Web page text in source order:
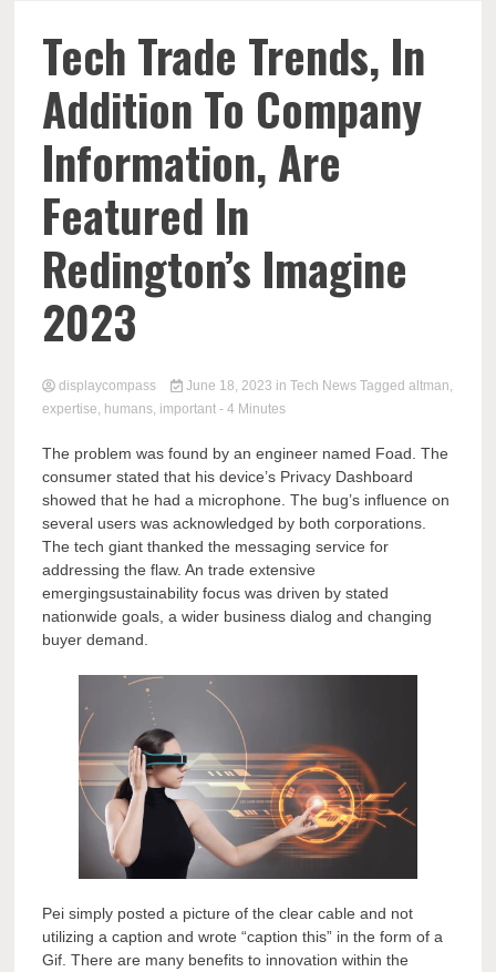
Tech Trade Trends, In
Addition To Company
Information, Are
Featured In
Redington’s Imagine
2023
displaycompass June 18, 2023 in Tech News Tagged altman,
expertise, humans, important - 4 Minutes
The problem was found by an engineer named Foad. The
consumer stated that his device’s Privacy Dashboard
showed that he had a microphone. The bug’s influence on
several users was acknowledged by both corporations.
The tech giant thanked the messaging service for
addressing the flaw. An trade extensive
emergingsustainability focus was driven by stated
nationwide goals, a wider business dialog and changing
buyer demand.
Pei simply posted a picture of the clear cable and not
utilizing a caption and wrote “caption this” in the form of a
Gif. There are many benefits to innovation within the